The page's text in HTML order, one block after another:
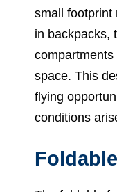
small footprint
in backpacks,
space. This
flying
conditions